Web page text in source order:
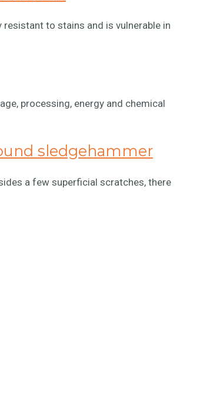
to stains and is vulnerable in
processing, energy and chemical
sledgehammer
a few superficial scratches, there